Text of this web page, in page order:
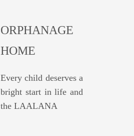
ORPHANAGE
HOME
Every child deserves a
bright start in life and
the LAALANA